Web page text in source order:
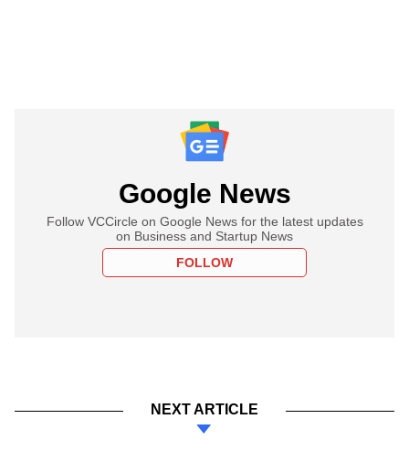
Google News
Follow VCCircle on Google News for the latest updates
on Business and Startup News
FOLLOW
NEXT ARTICLE